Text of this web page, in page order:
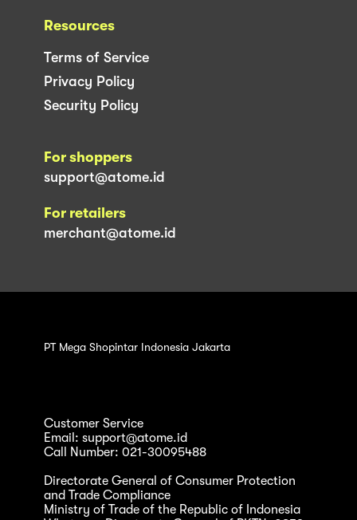
Resources
Terms of Service
Privacy Policy
Security Policy
For shoppers
support@atome.id
For retailers
merchant@atome.id
PT Mega Shopintar Indonesia Jakarta
Customer Service
Email: support@atome.id
Call Number: 021-30095488
Directorate General of Consumer Protection
and Trade Compliance
Ministry of Trade of the Republic of Indonesia